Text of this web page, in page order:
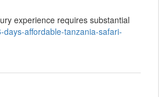
experience requires substantial
affordable-tanzania-safari-